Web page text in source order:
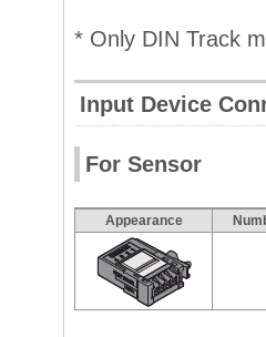
* Only DIN Track
Input Device
For Sensor
Appearance